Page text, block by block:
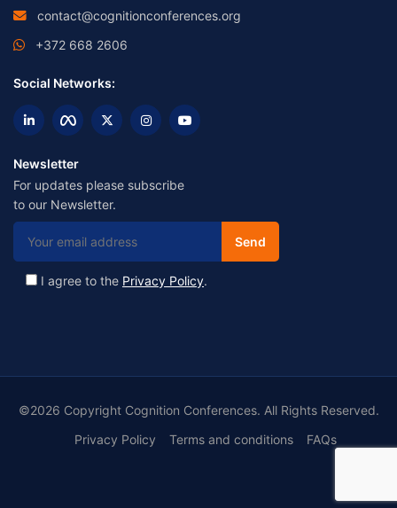
contact@cognitionconferences.org
+372 668 2606
Social Networks:
Newsletter
For updates please subscribe
to our Newsletter.
I agree to the Privacy Policy.
©2026 Copyright Cognition Conferences. All Rights Reserved.
Privacy Policy
Terms and conditions FAQs